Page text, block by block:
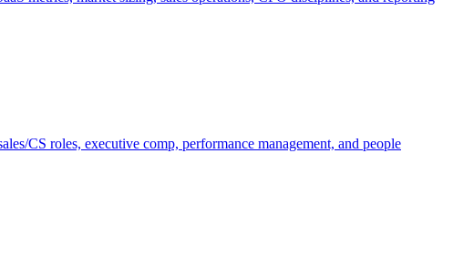
CS roles, executive comp, performance management, and people